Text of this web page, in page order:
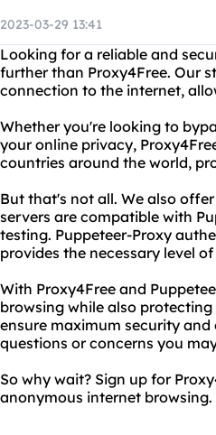
2023-03-29 13:41
Looking for a reliable and
further than Proxy4Free. Our
connection to the internet,
Whether you're looking to
your online privacy,
countries around the world,
But that's not all. We also
servers are compatible with
testing. Puppeteer-Proxy
provides the necessary level
With Proxy4Free and
browsing while also
ensure maximum security
questions or concerns you
So why wait? Sign up for
anonymous internet browsing.